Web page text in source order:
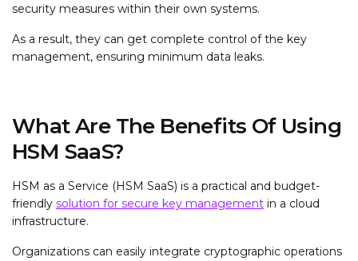
security measures within their own systems.
As a result, they can get complete control of the key
management, ensuring minimum data leaks.
What Are The Benefits Of Using
HSM SaaS?
HSM as a Service (HSM SaaS) is a practical and budget-
friendly solution for secure key management in a cloud
infrastructure.
Organizations can easily integrate cryptographic operations